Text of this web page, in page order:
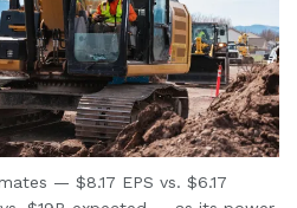
— $8.17 EPS vs. $6.17